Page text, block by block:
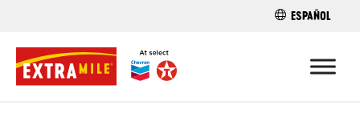
FIND A
ESPAÑOL